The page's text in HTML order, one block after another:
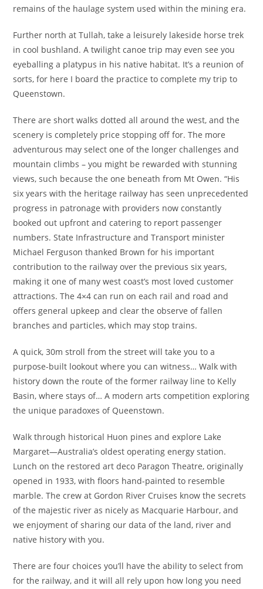
remains of the haulage system used within the mining era.
Further north at Tullah, take a leisurely lakeside horse trek
in cool bushland. A twilight canoe trip may even see you
eyeballing a platypus in his native habitat. It’s a reunion of
sorts, for here I board the practice to complete my trip to
Queenstown.
There are short walks dotted all around the west, and the
scenery is completely price stopping off for. The more
adventurous may select one of the longer challenges and
mountain climbs – you might be rewarded with stunning
views, such because the one beneath from Mt Owen. “His
six years with the heritage railway has seen unprecedented
progress in patronage with providers now constantly
booked out upfront and catering to report passenger
numbers. State Infrastructure and Transport minister
Michael Ferguson thanked Brown for his important
contribution to the railway over the previous six years,
making it one of many west coast’s most loved customer
attractions. The 4×4 can run on each rail and road and
offers general upkeep and clear the observe of fallen
branches and particles, which may stop trains.
A quick, 30m stroll from the street will take you to a
purpose-built lookout where you can witness… Walk with
history down the route of the former railway line to Kelly
Basin, where stays of… A modern arts competition exploring
the unique paradoxes of Queenstown.
Walk through historical Huon pines and explore Lake
Margaret—Australia’s oldest operating energy station.
Lunch on the restored art deco Paragon Theatre, originally
opened in 1933, with floors hand-painted to resemble
marble. The crew at Gordon River Cruises know the secrets
of the majestic river as nicely as Macquarie Harbour, and
we enjoyment of sharing our data of the land, river and
native history with you.
There are four choices you’ll have the ability to select from
for the railway, and it will all rely upon how long you need